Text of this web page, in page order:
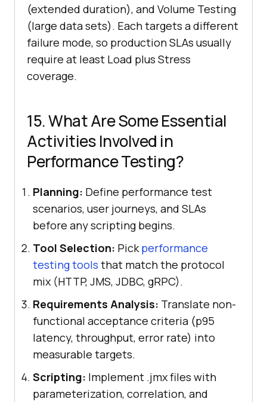
(extended duration), and Volume Testing
(large data sets). Each targets a different
failure mode, so production SLAs usually
require at least Load plus Stress
coverage.
15. What Are Some Essential
Activities Involved in
Performance Testing?
Planning: Define performance test
scenarios, user journeys, and SLAs
before any scripting begins.
Tool Selection: Pickperformance
testing tools that match the protocol
mix (HTTP, JMS, JDBC, gRPC).
Requirements Analysis: Translate non-
functional acceptance criteria (p95
latency, throughput, error rate) into
measurable targets.
Scripting: Implement .jmx files with
parameterization, correlation, and